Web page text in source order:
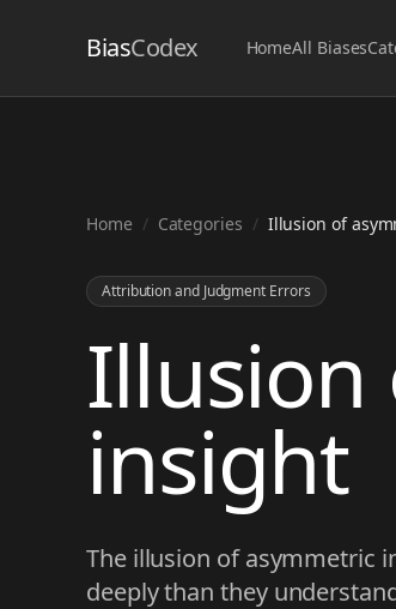
BiasCodex HomeAll Biases
Home / Categories / Illusion of
Attribution and Judgment Errors
Illusion
insight
The illusion of asymmetric
deeply than they